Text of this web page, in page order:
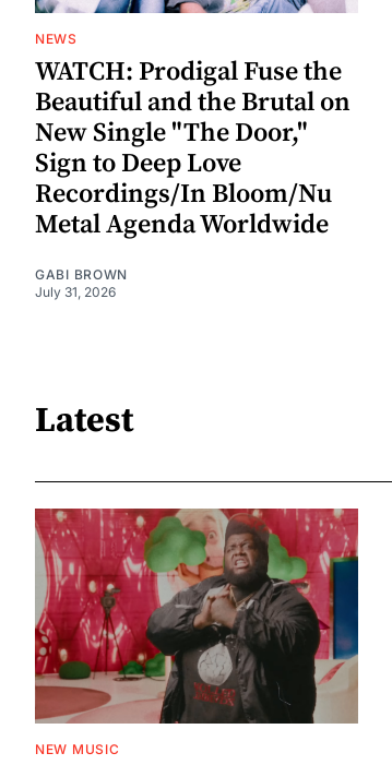
NEWS
WATCH: Prodigal Fuse the
Beautiful and the Brutal on
New Single "The Door,"
Sign to Deep Love
Recordings/In Bloom/Nu
Metal Agenda Worldwide
GABI BROWN
July 31, 2026
Latest
NEW MUSIC